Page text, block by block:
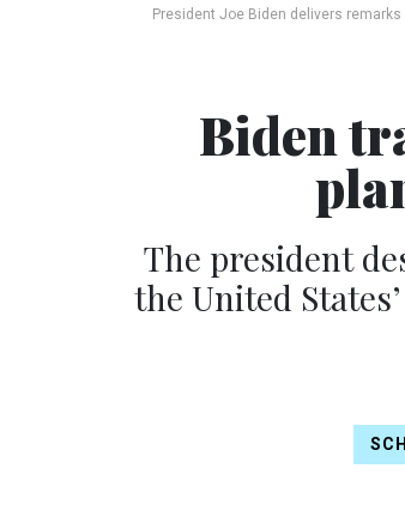
President Joe Biden delivers
Biden
The president
the United